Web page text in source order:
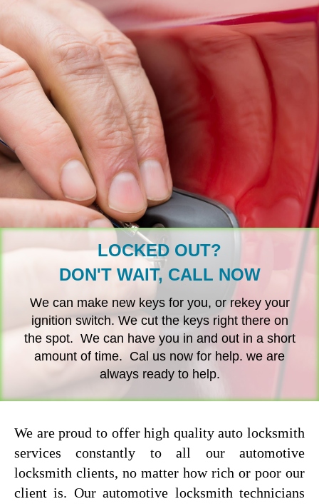
LOCKED OUT?
DON'T WAIT, CALL NOW
We can make new keys for you, or rekey your
ignition switch. We cut the keys right there on
the spot. We can have you in and out in a short
amount of time. Cal us now for help. we are
always ready to help.
We are proud to offer high quality auto locksmith
services constantly to all our automotive
locksmith clients, no matter how rich or poor our
client is. Our automotive locksmith technicians